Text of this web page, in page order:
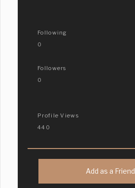
Following
0
Followers
0
Profile Views
440
Add as a Friend